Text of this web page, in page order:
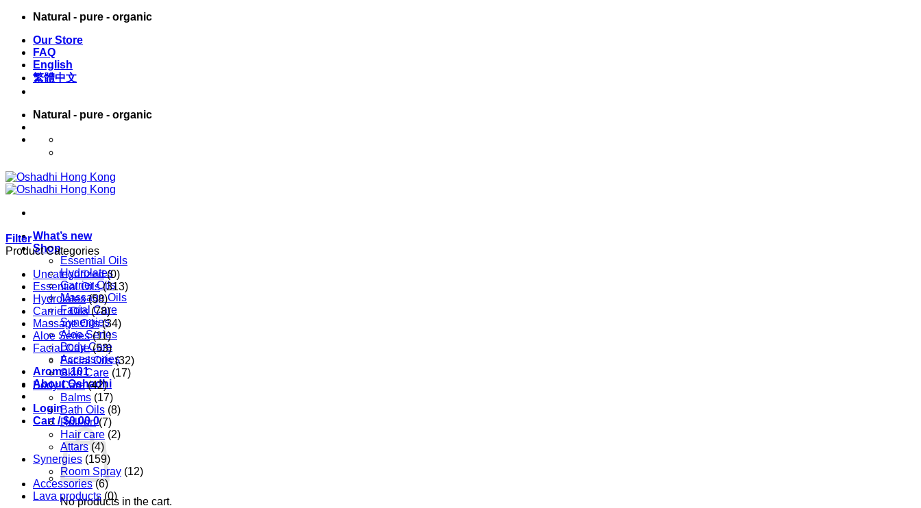
Skip
content
Natural - pure - organic
Our Store
FAQ
English
繁體中文
Natural - pure - organic
What’s new
Shop
Essential Oils
Hydrolates
Carrier Oils
Massage Oils
Facial Care
Synergies
Aloe Series
Body Care
Accessories
Aroma 101
About Oshadhi
Login
Cart /$0.00 0
No products in the cart.
Filter
Product Categories
Uncategorized (0)
Essential Oils (313)
Hydrolates (58)
Carrier Oils (78)
Massage Oils (34)
Aloe Series (11)
Facial Care (53)
Facial Oils (32)
Skin Care (17)
Body Care (42)
Balms (17)
Bath Oils (8)
Roll-on (7)
Hair care (2)
Attars (4)
Synergies (159)
Room Spray (12)
Accessories (6)
Lava products (0)